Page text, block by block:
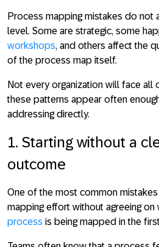
Process mapping mistakes do not
level. Some are strategic, some
workshops, and others affect the
of the process map itself.
Not every organization will face all
these patterns appear often
addressing directly.
1. Starting without a
outcome
One of the most common
mapping effort without agreeing on
process is being mapped in the